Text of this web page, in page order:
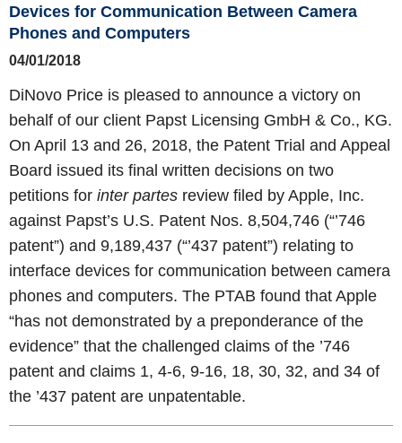
Devices for Communication Between Camera
Phones and Computers
04/01/2018
DiNovo Price is pleased to announce a victory on
behalf of our client Papst Licensing GmbH & Co., KG.
On April 13 and 26, 2018, the Patent Trial and Appeal
Board issued its final written decisions on two
petitions for inter partes review filed by Apple, Inc.
against Papst’s U.S. Patent Nos. 8,504,746 (“’746
patent”) and 9,189,437 (“’437 patent”) relating to
interface devices for communication between camera
phones and computers. The PTAB found that Apple
“has not demonstrated by a preponderance of the
evidence” that the challenged claims of the ’746
patent and claims 1, 4-6, 9-16, 18, 30, 32, and 34 of
the ’437 patent are unpatentable.